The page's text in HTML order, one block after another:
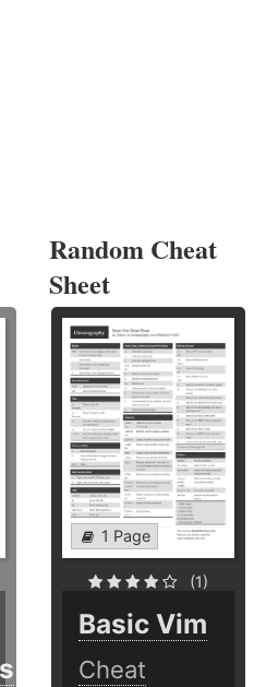
Random Cheat
Sheet
1 Page
(1)
Basic Vim
Cheat